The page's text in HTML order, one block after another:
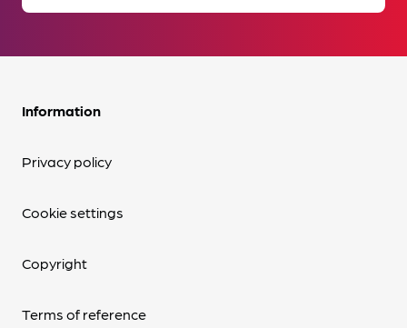
Information
Privacy policy
Cookie settings
Copyright
Terms of reference